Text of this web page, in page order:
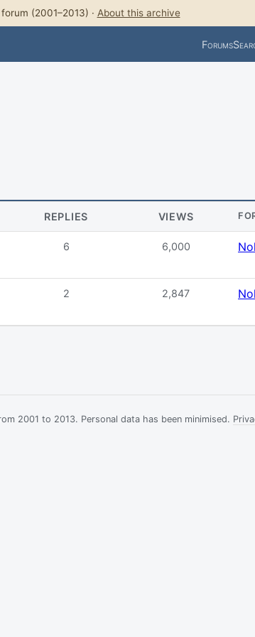
(2001–2013) · About this archive
Forums
REPLIES VIEWS
6 6,000
2 2,847
2001 to 2013. Personal data has been minimised.